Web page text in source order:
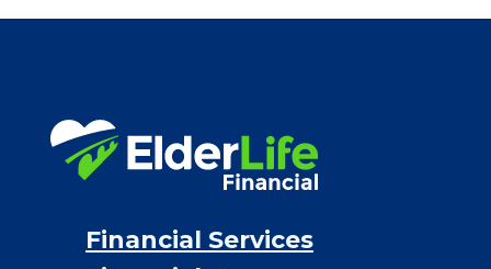
VA assistance
Proceeds from selling a home
Personal Loans